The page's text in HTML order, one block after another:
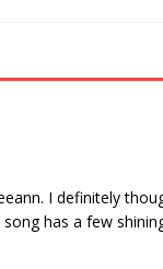
I definitely
has a few